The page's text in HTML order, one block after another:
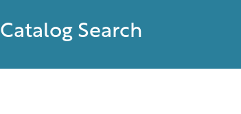
Catalog Search